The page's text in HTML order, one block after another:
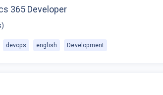
365 Developer
devops english Development